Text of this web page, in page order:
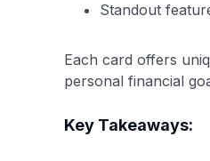
Standout
Each card offers
personal financial
Key Takeaways: